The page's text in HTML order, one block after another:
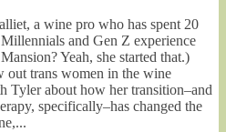
a wine pro who has spent 20
and Gen Z experience
Yeah, she started that.)
out trans women in the wine
Tyler about how her transition–and
specifically–has changed the